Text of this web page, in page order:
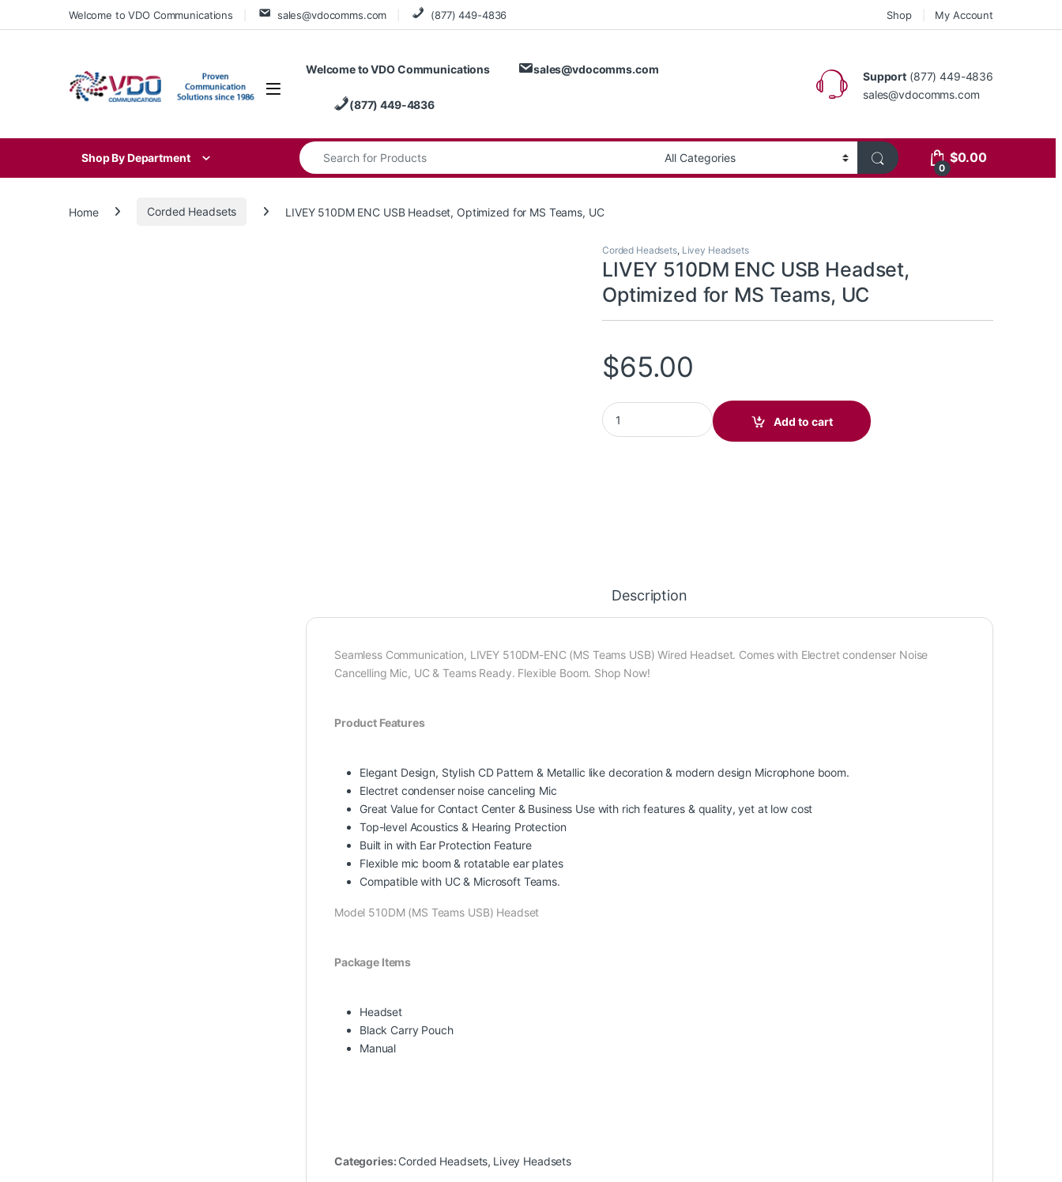
Skip to navigation
Skip to contentWelcome to VDO Communications sales@vdocomms.com (877) 449-4836 Shop My Account
Welcome to VDO Communications sales@vdocomms.com
(877) 449-4836
Support (877) 449-4836
sales@vdocomms.com
Shop By Department
Search for:
0
$0.00
Home Corded Headsets LIVEY 510DM ENC USB Headset, Optimized for MS Teams, UC
Corded Headsets, Livey Headsets
LIVEY 510DM ENC USB Headset,
Optimized for MS Teams, UC
$65.00
LIVEY 510DM ENC USB Headset, Optimized for MS Teams, UC quantity
Add to cart
Description
Seamless Communication, LIVEY 510DM-ENC (MS Teams USB) Wired Headset. Comes with Electret condenser Noise
Cancelling Mic, UC & Teams Ready. Flexible Boom. Shop Now!
Product Features
Elegant Design, Stylish CD Pattern & Metallic like decoration & modern design Microphone boom.
Electret condenser noise canceling Mic
Great Value for Contact Center & Business Use with rich features & quality, yet at low cost
Top-level Acoustics & Hearing Protection
Built in with Ear Protection Feature
Flexible mic boom & rotatable ear plates
Compatible with UC & Microsoft Teams.
Model 510DM (MS Teams USB) Headset
Package Items
Headset
Black Carry Pouch
Manual
Categories: Corded Headsets, Livey Headsets